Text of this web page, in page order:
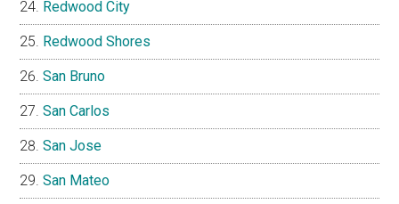
Redwood City
Redwood Shores
San Bruno
San Carlos
San Jose
San Mateo